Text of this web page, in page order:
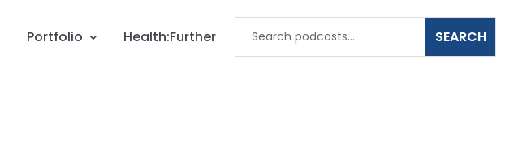
Portfolio Health:Further